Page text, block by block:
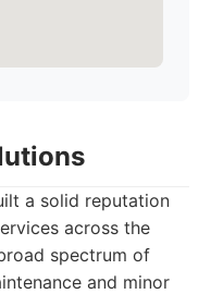
a solid reputation
across the
spectrum of
and minor